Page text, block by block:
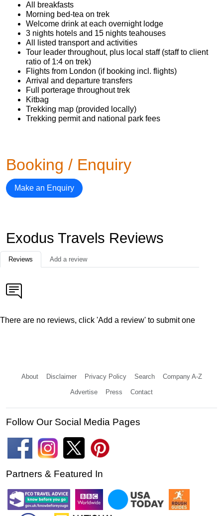
All breakfasts
Morning bed-tea on trek
Welcome drink at each overnight lodge
3 nights hotels and 15 nights teahouses
All listed transport and activities
Tour leader throughout, plus local staff (staff to client
ratio of 1:4 on trek)
Flights from London (if booking incl. flights)
Arrival and departure transfers
Full porterage throughout trek
Kitbag
Trekking map (provided locally)
Trekking permit and national park fees
Booking / Enquiry
Make an Enquiry
Exodus Travels Reviews
Reviews Add a review
There are no reviews, click 'Add a review' to submit one
About Disclaimer Privacy Policy Search Company A-Z
Advertise Press Contact
Follow Our Social Media Pages
Partners & Featured In